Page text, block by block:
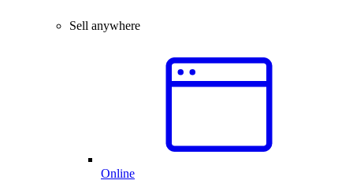
Sell anywhere
Online